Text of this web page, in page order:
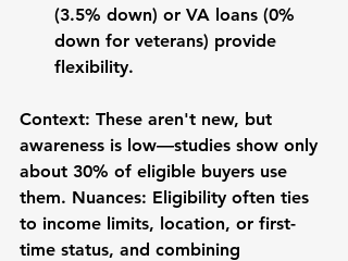
(3.5% down) or VA loans (0%
down for veterans) provide
flexibility.
Context: These aren't new, but
awareness is low—studies show only
about 30% of eligible buyers use
them. Nuances: Eligibility often ties
to income limits, location, or first-
time status, and combining